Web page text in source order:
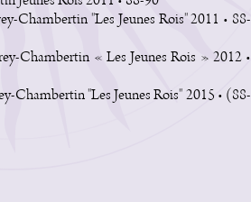
Chambertin "Les Jeunes Rois" 2011 • 88-
Chambertin « Les Jeunes Rois » 2012 •
Chambertin "Les Jeunes Rois" 2015 • (88-